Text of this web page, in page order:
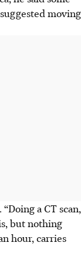
moving
a CT scan,
but nothing
hour, carries